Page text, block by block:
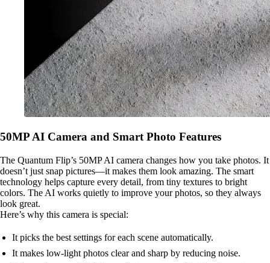
50MP AI Camera and Smart Photo Features
The Quantum Flip’s 50MP AI camera changes how you take photos. It
doesn’t just snap pictures—it makes them look amazing. The smart
technology helps capture every detail, from tiny textures to bright
colors. The AI works quietly to improve your photos, so they always
look great.
Here’s why this camera is special:
It picks the best settings for each scene automatically.
It makes low-light photos clear and sharp by reducing noise.